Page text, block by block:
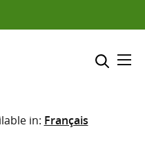
where to search
in: Français